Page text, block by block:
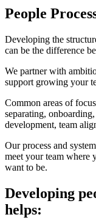
People
Developing the
can be the difference
We partner with
support growing your
Common areas of
separating,
development, team
Our process and
meet your team where
want to be.
Developing
helps: